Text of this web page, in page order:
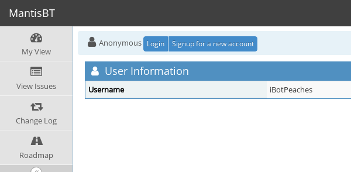
MantisBT
My View
View Issues
Change Log
Roadmap
Anonymous Login Signup for a new account
User Information
Username iBotPeaches